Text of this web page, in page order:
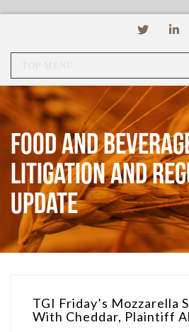
Food and
Litigation and
Update
TGI Friday’s Mozzarella
With Cheddar, Plaintiff